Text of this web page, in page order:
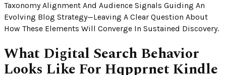
Taxonomy Alignment And Audience Signals Guiding An
Evolving Blog Strategy—Leaving A Clear Question About
How These Elements Will Converge In Sustained Discovery.
What Digital Search Behavior
Looks Like For Hqpprnet Kindle